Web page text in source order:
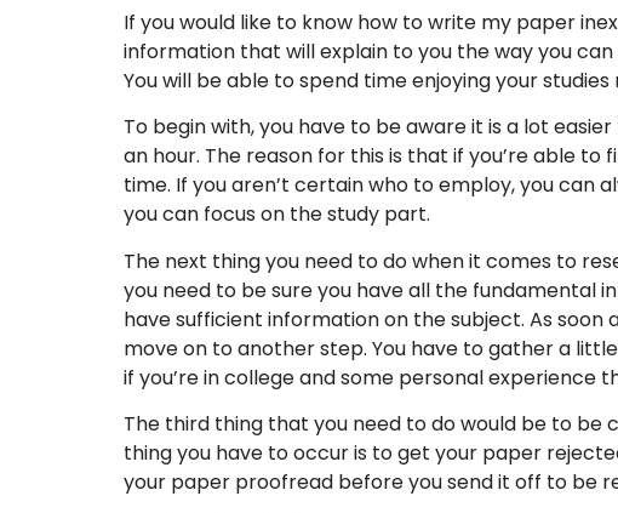
If you would like to know how to write my paper
information that will explain to you the way you can
You will be able tospend time enjoying your
To begin with, you have to be aware it is a lot
an hour. The reason for this is that if you’re able
time. If you aren’t certain who to employ, you can
you can focus on the study part.
The next thing you need to do when it comes to
you need to be sure you have all the fundamental
have sufficient information on the subject. As
move on to another step. You have to gather a
if you’re in college and some personal experience
The third thing that you need to do would be to be
thing you have to occur is to get your paper
your paper proofread before you send it off to be